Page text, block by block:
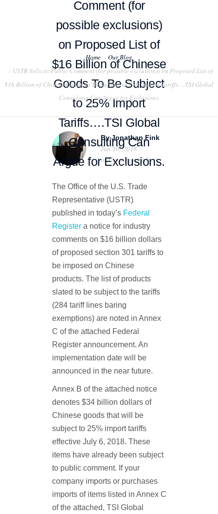
HOME
PROJECT EXAMPLES
TESTIMONIALS
EXPORT COMPLIANCE TRAINING
Comment (for
possible exclusions)
on Proposed List of
$16 Billion of Chinese
Goods To Be Subject
to 25% Import
Tariffs….TSI Global
Consulting Can
Argue for Exclusions.
Home
Our Blog
USTR Solicits Public Comment (for possible exclusions) on Proposed List of
$16 Billion of Chinese Goods To Be Subject to 25% Import Tariffs….TSI Global
Consulting Can Argue for Exclusions.
ByJonathan Fink
Jun 20, 2018
inUncategorized
The Office of the U.S. Trade
Representative (USTR)
published in today’s Federal
Registera notice for industry
comments on $16 billion dollars
of proposed section 301 tariffs to
be imposed on Chinese
products. The list of products
slated to be subject to the tariffs
(284 tariff lines baring
exemptions) are noted in Annex
C of the attached Federal
Register announcement. An
implementation date will be
announced in the near future.
Annex B of the attached notice
denotes $34 billion dollars of
Chinese goods that will be
subject to 25% import tariffs
effective July 6, 2018. These
items have already been subject
to public comment. If your
company imports or purchases
imports of items listed in Annex C
of the attached, TSI Global